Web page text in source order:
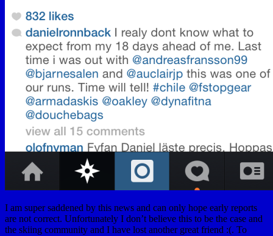
I am super saddened by this news and can only hope early reports
are not correct. Unfortunately I don’t believe this to be the case and
the skiing community and I have lost another great friend :(. To